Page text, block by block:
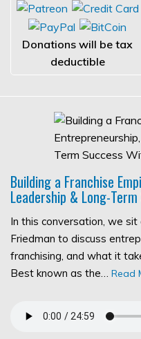
Donations will be tax
deductible
Building a Franchise
Leadership & Long-
In this conversation, we
Friedman to discuss
franchising, and what it
Best known as the… Read